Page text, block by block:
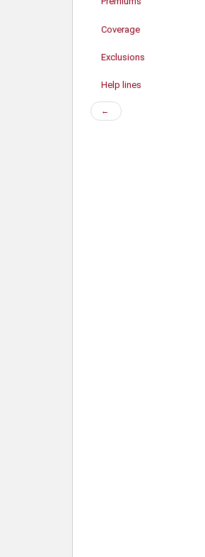
Coverage
Exclusions
Help lines
←
Previous
page